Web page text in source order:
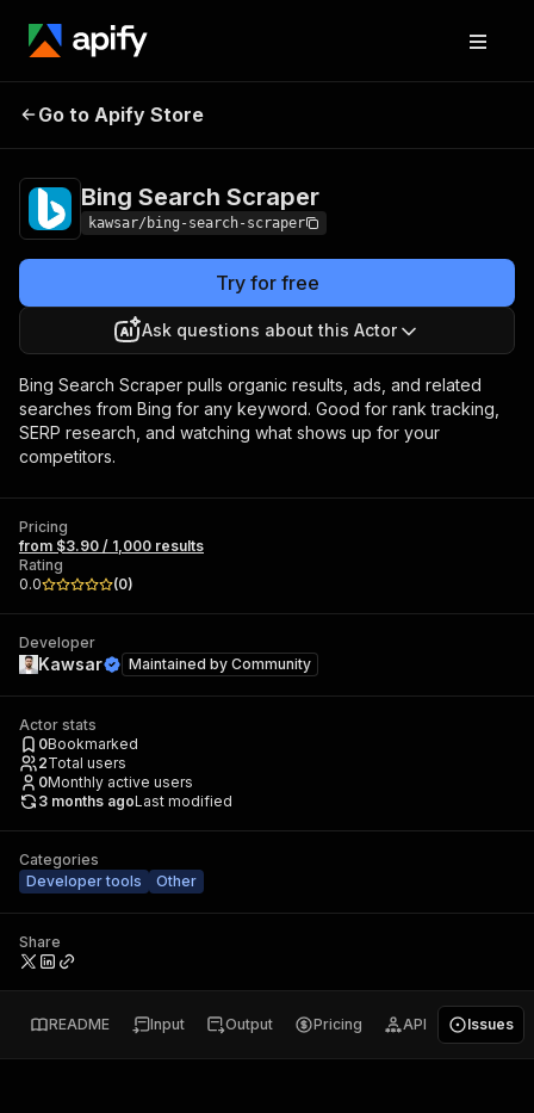
Bing Search
Go to Apify Store
Bing Search Scraper
kawsar/bing-search-scraper
Try for free
Ask questions about this Actor
Bing Search Scraper pulls organic results, ads, and related
searches from Bing for any keyword. Good for rank tracking,
SERP research, and watching what shows up for your
competitors.
Pricing
from $3.90 / 1,000 results
Rating
0.0
(0)
Developer
Kawsar Maintained by Community
Actor stats
0Bookmarked
2Total users
0Monthly active users
3 months agoLast modified
Categories
Developer tools
Other
Share
README Input Output Pricing API Issues